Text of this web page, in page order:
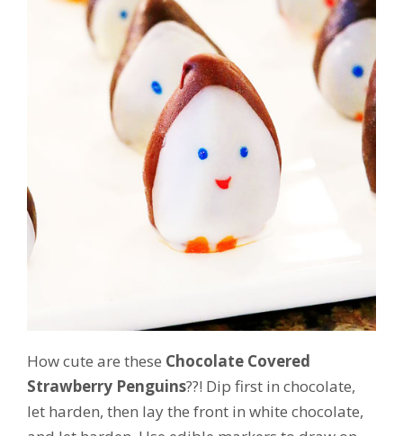
How cute are these Chocolate Covered
Strawberry Penguins??! Dip first in chocolate,
let harden, then lay the front in white chocolate,